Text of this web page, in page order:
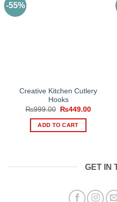
-55%
Creative Kitchen Cutlery
Hooks
₨999.00
Original
was:
₨999.00.
₨449.00Current
ADD TO CART
GET IN